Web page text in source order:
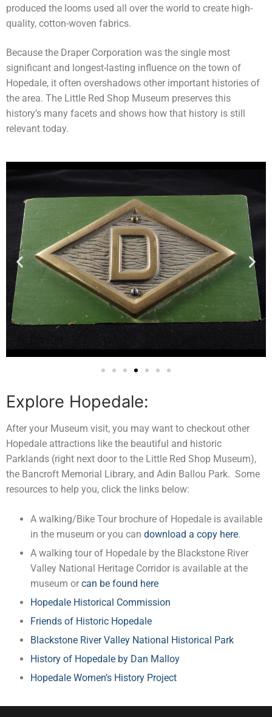
produced the looms used all over the world to create high-
quality, cotton-woven fabrics.
Because the Draper Corporation was the single most
significant and longest-lasting influence on the town of
Hopedale, it often overshadows other important histories of
the area. The Little Red Shop Museum preserves this
history’s many facets and shows how that history is still
relevant today.
Explore Hopedale:
After your Museum visit, you may want to checkout other
Hopedale attractions like the beautiful and historic
Parklands (right next door to the Little Red Shop Museum),
the Bancroft Memorial Library, and Adin Ballou Park. Some
resources to help you, click the links below:
A walking/Bike Tour brochure of Hopedale is available
in the museum or you can download a copy here.
A walking tour of Hopedale by the Blackstone River
Valley National Heritage Corridor is available at the
museum or can be found here
Hopedale Historical Commission
Friends of Historic Hopedale
Blackstone River Valley National Historical Park
History of Hopedale by Dan Malloy
Hopedale Women’s History Project